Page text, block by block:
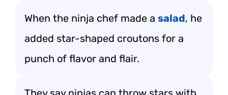
When the ninja chef made a salad, he
added star-shaped croutons for a
punch of flavor and flair.